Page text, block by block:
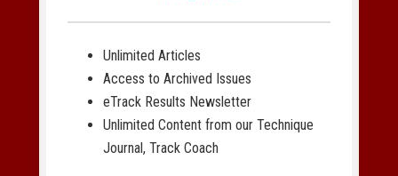
Unlimited Articles
Access to Archived Issues
eTrack Results Newsletter
Unlimited Content from our Technique
Journal, Track Coach